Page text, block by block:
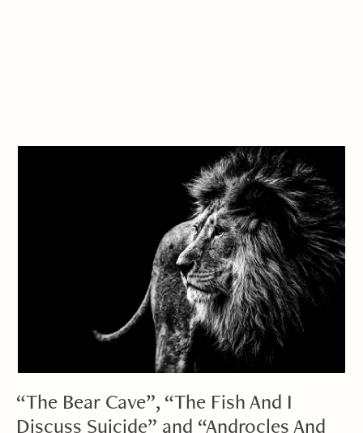
“The Bear Cave”, “The Fish And I
Discuss Suicide” and “Androcles And